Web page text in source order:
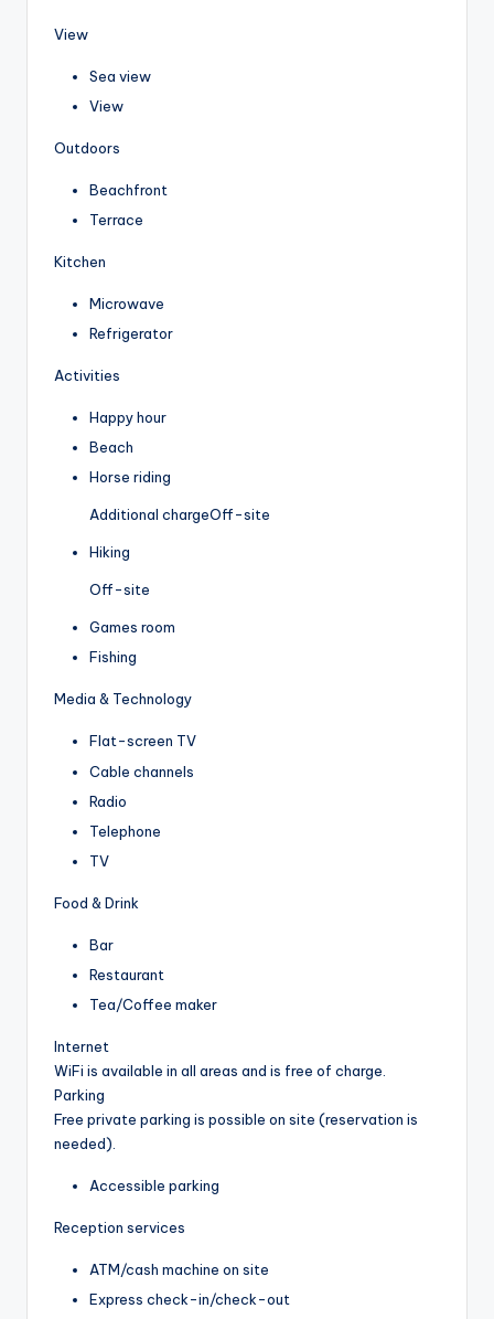
View
Sea view
View
Outdoors
Beachfront
Terrace
Kitchen
Microwave
Refrigerator
Activities
Happy hour
Beach
Horse riding
Additional chargeOff-site
Hiking
Off-site
Games room
Fishing
Media & Technology
Flat-screen TV
Cable channels
Radio
Telephone
TV
Food & Drink
Bar
Restaurant
Tea/Coffee maker
Internet
WiFi is available in all areas and is free of charge.
Parking
Free private parking is possible on site (reservation is
needed).
Accessible parking
Reception services
ATM/cash machine on site
Express check-in/check-out